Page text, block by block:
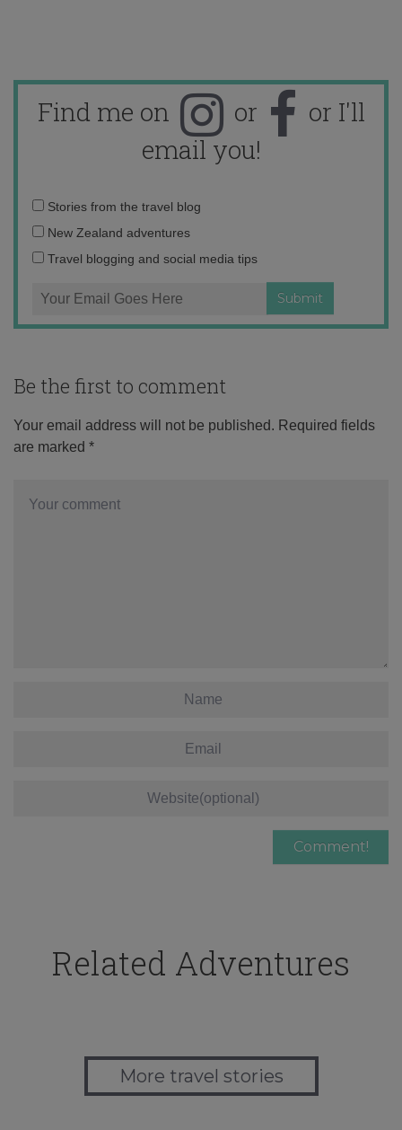
Find me on or
or I'll
email you!
Email
address:
Stories from the travel blog
New Zealand adventures
Travel blogging and social media tips
Be the first to comment
Your email address will not be published. Required fields
are marked *
Related Adventures
More travel stories